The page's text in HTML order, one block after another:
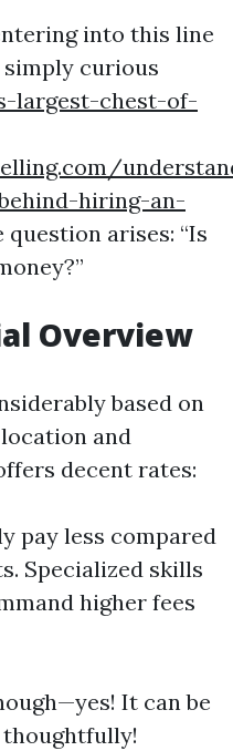
into this line
curious
largest-chest-of-
hiring-an-
arises: “Is
Overview
based on
and
decent rates:
pay less compared
Specialized skills
higher fees
It can be